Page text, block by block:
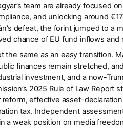
team are already focused
and unlocking around
defeat, the forint jumped to a
chance of EU fund inflows and
the same as an easy transition.
finances remain stretched,
investment, and a now-
2025 Rule of Law Report
effective asset-
tax. Independent
a weak position on media